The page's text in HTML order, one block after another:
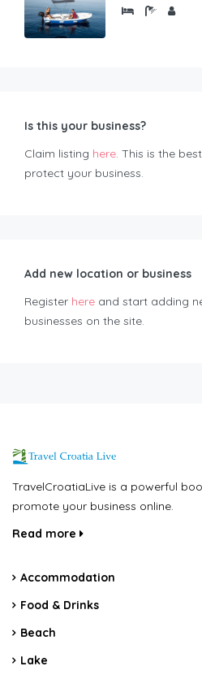
Is this your business?
Claim listing here. This is the
protect your business.
Add new location or business
Register here and start adding
businesses on the site.
TravelCroatiaLive is a powerful
promote your business online.
Read more
Accommodation
Food & Drinks
Beach
Lake